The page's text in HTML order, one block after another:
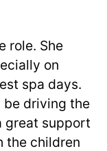
role. She
on
spa days.
be driving the
great support
the children